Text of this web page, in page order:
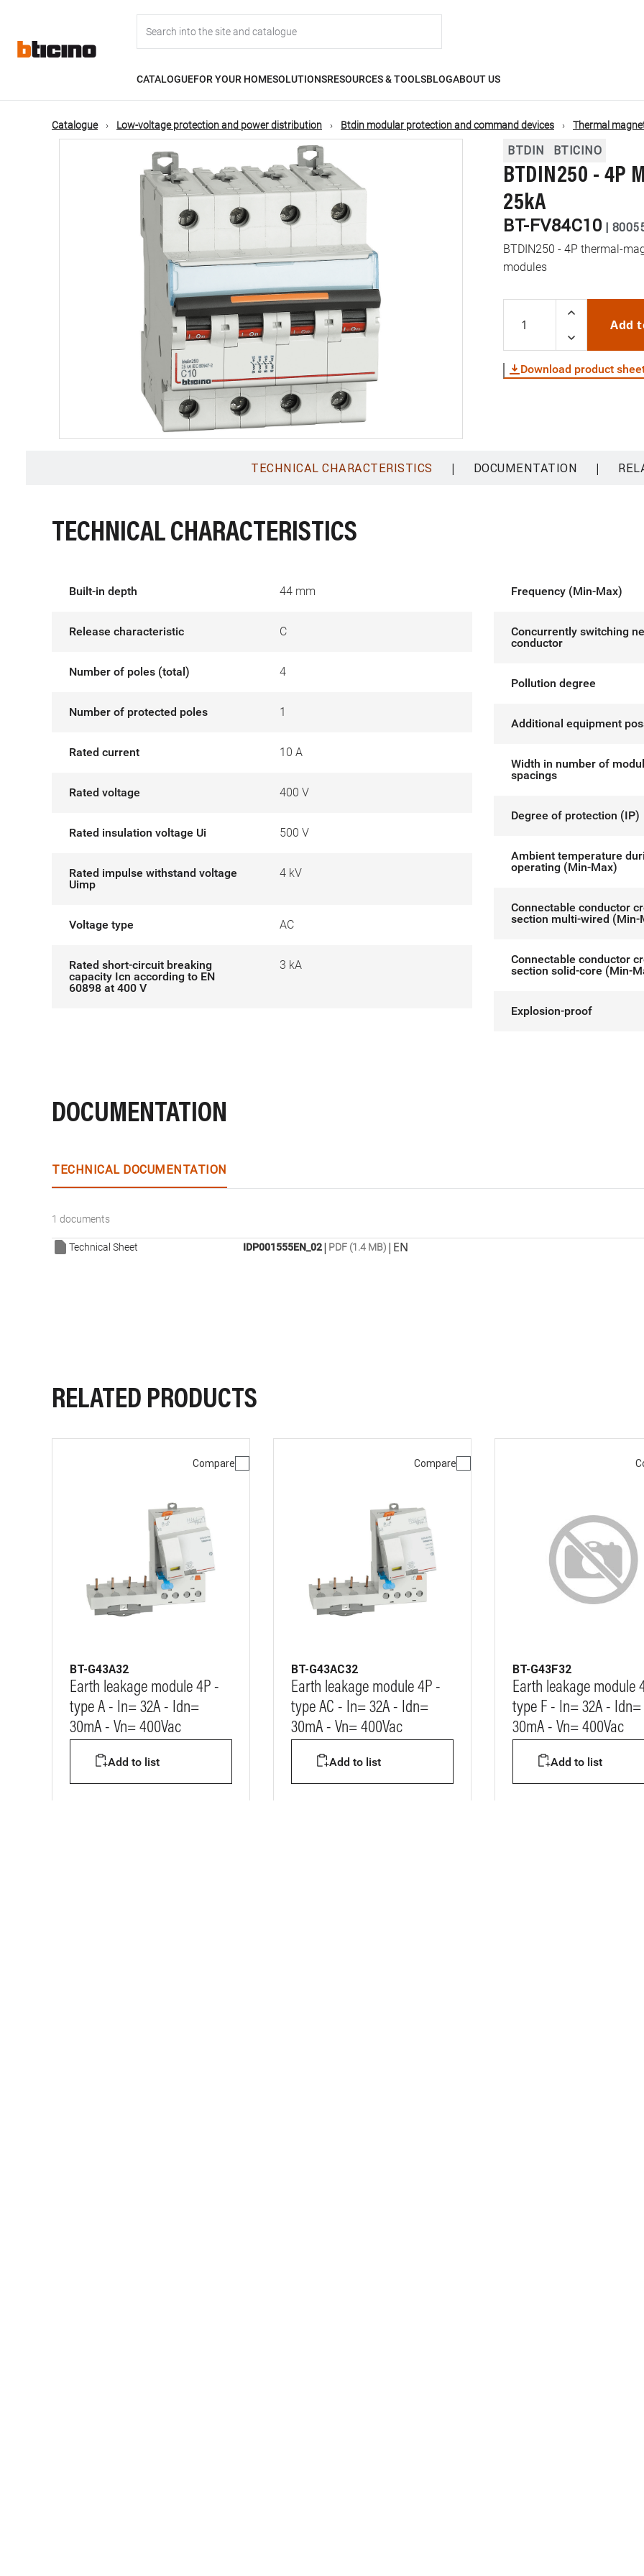
content
navigation
CATALOGUEFOR YOUR HOMESOLUTIONSRESOURCES & TOOLSBLOGABOUT US
Catalogue Low-voltage protection and power distribution Btdin modular protection and command devices Thermal
BTDIN BTICINO
BTDIN250 - 4P
25kA
BT-FV84C10 |
BTDIN250 - 4P thermal-
modules
Add
Download product
TECHNICAL CHARACTERISTICS | DOCUMENTATION |
TECHNICAL CHARACTERISTICS
Built-in depth 44 mm
Release characteristic C
Number of poles (total) 4
Number of protected poles 1
Rated current 10 A
Rated voltage 400 V
Rated insulation voltage Ui 500 V
Rated impulse withstand voltage
Uimp
4 kV
Voltage type AC
Rated short-circuit breaking
capacity Icn according to EN
60898 at 400 V
3 kA
Frequency (Min-Max)
Concurrently switching
conductor
Pollution degree
Additional equipment
Width in number of
spacings
Degree of protection (IP)
Ambient temperature
operating (Min-Max)
Connectable conductor
section multi-wired (Min-
Connectable conductor
section solid-core (Min-
Explosion-proof
DOCUMENTATION
TECHNICAL DOCUMENTATION
1 documents
Technical Sheet IDP001555EN_02| PDF (1.4 MB) | EN
RELATED PRODUCTS
Compare
BT-G43A32
Earth leakage module 4P -
type A - In= 32A - Idn=
30mA - Vn= 400Vac
Add to list
Compare
BT-G43AC32
Earth leakage module 4P -
type AC - In= 32A - Idn=
30mA - Vn= 400Vac
Add to list
BT-G43F32
Earth leakage module
type F - In= 32A - Idn=
30mA - Vn= 400Vac
Add to list